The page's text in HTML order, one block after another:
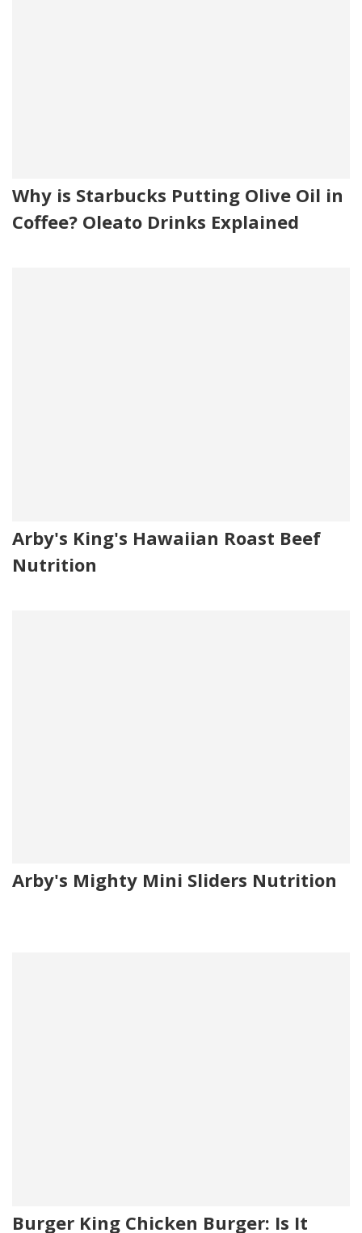
Why is Starbucks Putting Olive Oil in
Coffee? Oleato Drinks Explained
Arby's King's Hawaiian Roast Beef
Nutrition
Arby's Mighty Mini Sliders Nutrition
Burger King Chicken Burger: Is It